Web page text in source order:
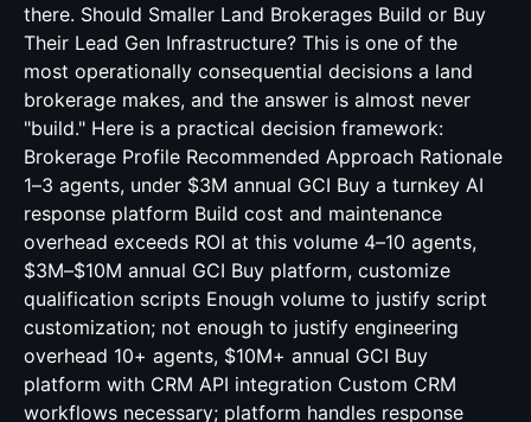
there. Should Smaller Land Brokerages Build or Buy
Their Lead Gen Infrastructure? This is one of the
most operationally consequential decisions a land
brokerage makes, and the answer is almost never
"build." Here is a practical decision framework:
Brokerage Profile Recommended Approach Rationale
1–3 agents, under $3M annual GCI Buy a turnkey AI
response platform Build cost and maintenance
overhead exceeds ROI at this volume 4–10 agents,
$3M–$10M annual GCI Buy platform, customize
qualification scripts Enough volume to justify script
customization; not enough to justify engineering
overhead 10+ agents, $10M+ annual GCI Buy
platform with CRM API integration Custom CRM
workflows necessary; platform handles response